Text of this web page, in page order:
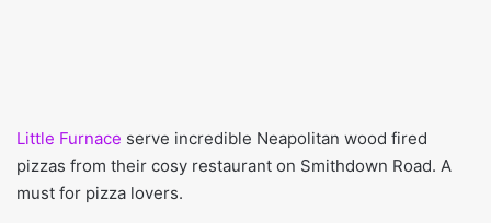
Little Furnace serve incredible Neapolitan wood fired
pizzas from their cosy restaurant on Smithdown Road. A
must for pizza lovers.